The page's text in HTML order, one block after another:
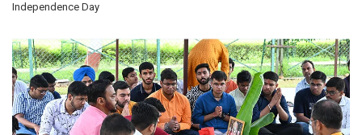
Independence Day